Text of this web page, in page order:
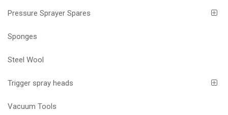
Pressure Sprayer Spares
Sponges
Steel Wool
Trigger spray heads
Vacuum Tools